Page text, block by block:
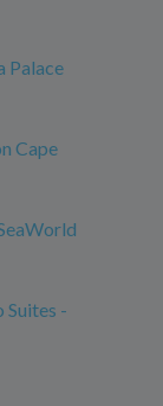
Palace
Cape
Suites -